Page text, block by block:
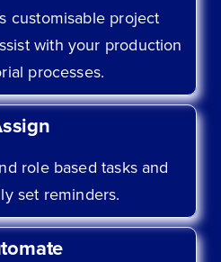
customisable project
with your production
processes.
role based tasks and
set reminders.